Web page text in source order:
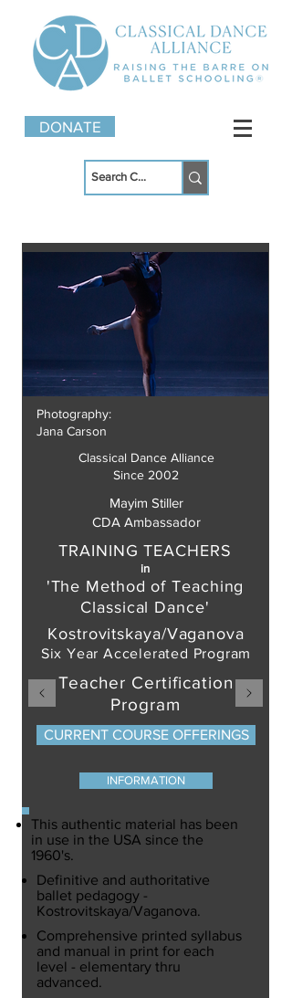
DONATE
Photography:
Jana Carson
Classical Dance Alliance
Since 2002
Mayim Stiller
CDA Ambassador
TRAINING TEACHERS
in
'The Method of Teaching
Classical Dance'
Kostrovitskaya/Vaganova
Six Year Accelerated Program
Teacher Certification
Program
CURRENT COURSE OFFERINGS
INFORMATION
This authentic material has been
in use in the USA since the
1960's.
Definitive and authoritative
ballet pedagogy -
Kostrovitskaya/Vaganova.
Comprehensive printed syllabus
and manual in print for each
level - elementary thru
advanced.